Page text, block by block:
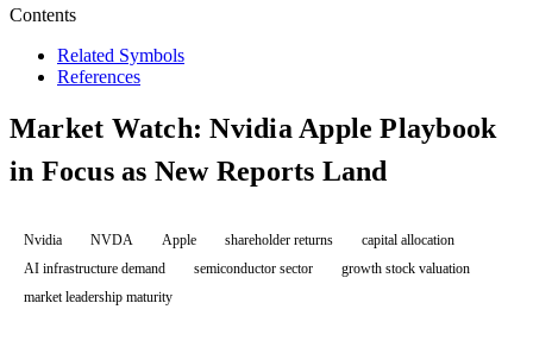
Contents
Related Symbols
References
Market Watch: Nvidia Apple Playbook
in Focus as New Reports Land
Nvidia NVDA Apple shareholder returns
capital allocation
AI infrastructure demand
semiconductor sector
growth stock valuation
market leadership maturity